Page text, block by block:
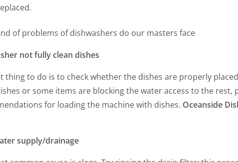
of problems of dishwashers do our masters face
not fully clean dishes
thing to do is to check whether the dishes are properly
or some items are blocking the water access to the
for loading the machine with dishes. Oceanside
supply/drainage